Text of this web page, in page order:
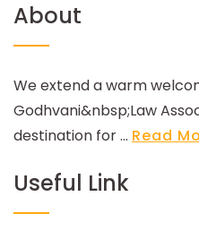
About
We extend a warm
Godhvani&nbsp;Law
destination for ... Read
Useful Link